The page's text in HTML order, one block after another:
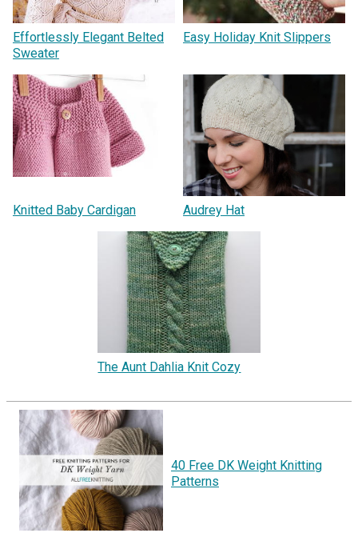
Effortlessly Elegant Belted
Sweater
Easy Holiday Knit Slippers
Knitted Baby Cardigan Audrey Hat
The Aunt Dahlia Knit Cozy
40 Free DK Weight Knitting
Patterns